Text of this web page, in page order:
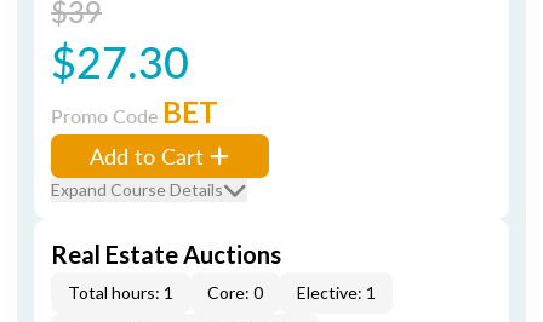
$39
$27.30
Promo Code BET
Add to Cart
Expand Course Details
Real Estate Auctions
Total hours: 1 Core: 0
Elective: 1